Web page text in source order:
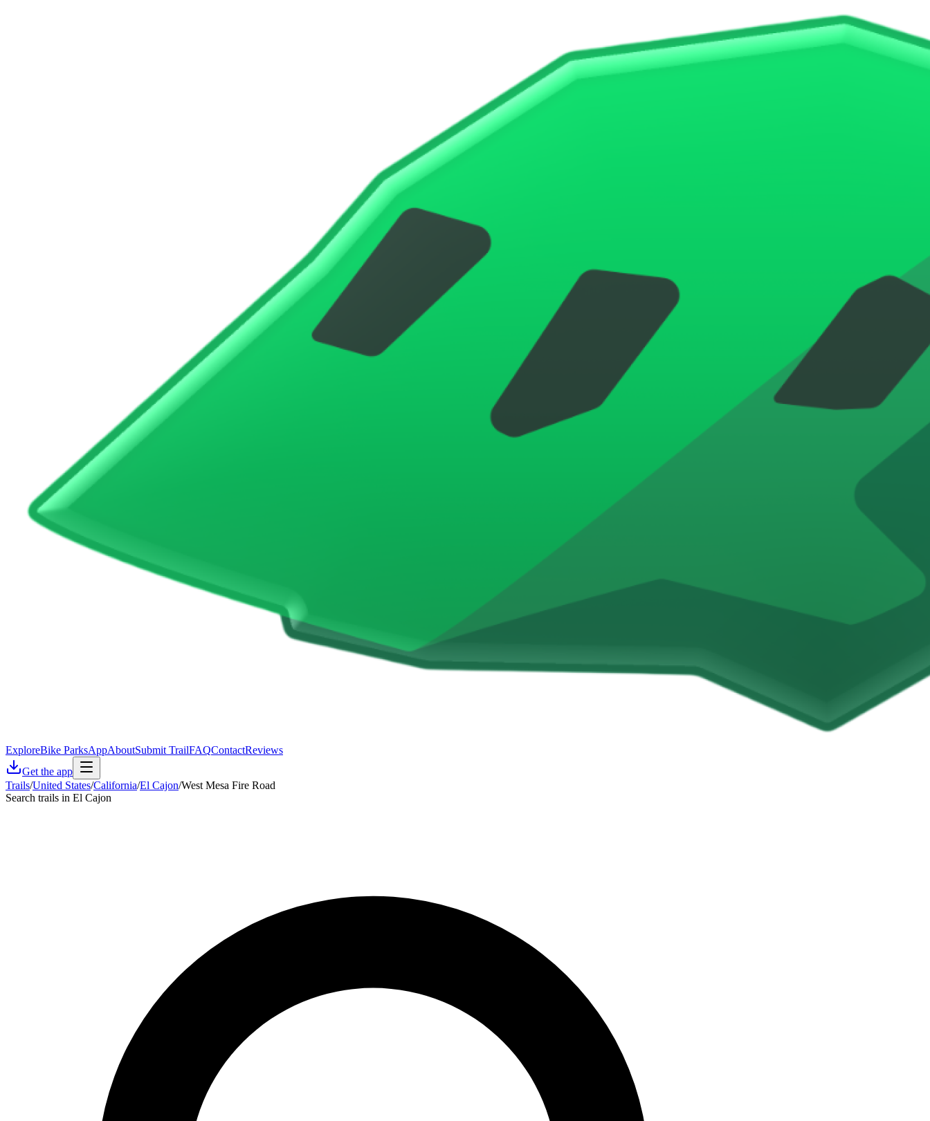
ExploreBike ParksAppAboutSubmit TrailFAQContactReviews
Get the app
Trails/United States/California/El Cajon/West Mesa Fire Road
Search trails in El Cajon